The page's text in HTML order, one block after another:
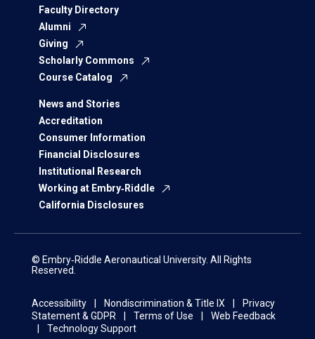
Faculty Directory
Alumni
Giving
Scholarly Commons
Course Catalog
News and Stories
Accreditation
Consumer Information
Financial Disclosures
Institutional Research
Working at Embry‑Riddle
California Disclosures
© Embry‑Riddle Aeronautical University. All Rights
Reserved.
Accessibility Nondiscrimination & Title IX
Privacy
Statement & GDPR
Terms of Use
Web Feedback
Technology Support